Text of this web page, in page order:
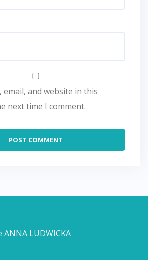
email, and website in this
next time I comment.
LUDWICKA